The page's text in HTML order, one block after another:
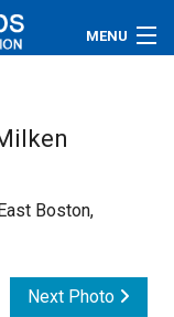
MENU
Boston,
Next Photo